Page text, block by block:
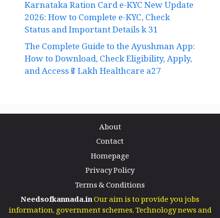
Karnataka Ration Card e-KYC New Update
2026: How to Complete e-KYC, Check
Status and Important Details k 31
The Complete Guide to the Ayushman App:
How to Download, Check Eligibility, Apply,
and Access ₹5 Lakh Healthcare a27
About
Contact
Homepage
Privacy Policy
Terms & Conditions
Needsofkannada.inOur aim is to provide you jobs
information, government schemes, Technology news and